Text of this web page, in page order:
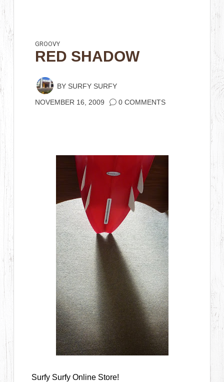
GROOVY
RED SHADOW
BY SURFY SURFY
NOVEMBER 16, 2009 0 COMMENTS
Surfy Surfy Online Store!